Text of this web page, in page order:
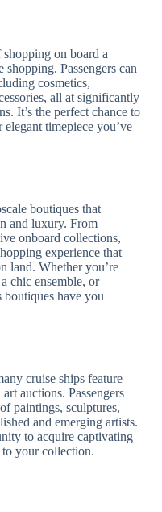
on board a
shopping. Passengers can
cosmetics,
all at significantly
It’s the perfect chance to
timepiece you’ve
boutiques that
and luxury. From
onboard collections,
experience that
land. Whether you’re
chic ensemble, or
boutiques have you
cruise ships feature
auctions. Passengers
paintings, sculptures,
and emerging artists.
to acquire captivating
to your collection.